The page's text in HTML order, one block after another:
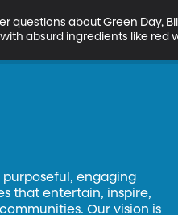
questions about Green Day,
absurd ingredients like red
purposeful, engaging
that entertain, inspire,
Our vision is